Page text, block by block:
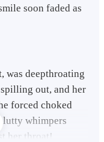
soon faded as
was deepthroating
out, and her
forced choked
whimpers
her throat!